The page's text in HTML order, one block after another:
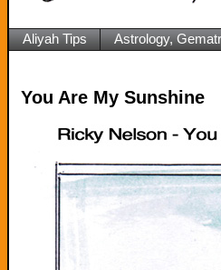
Aliyah Tips Astrology,
You Are My Sunshine